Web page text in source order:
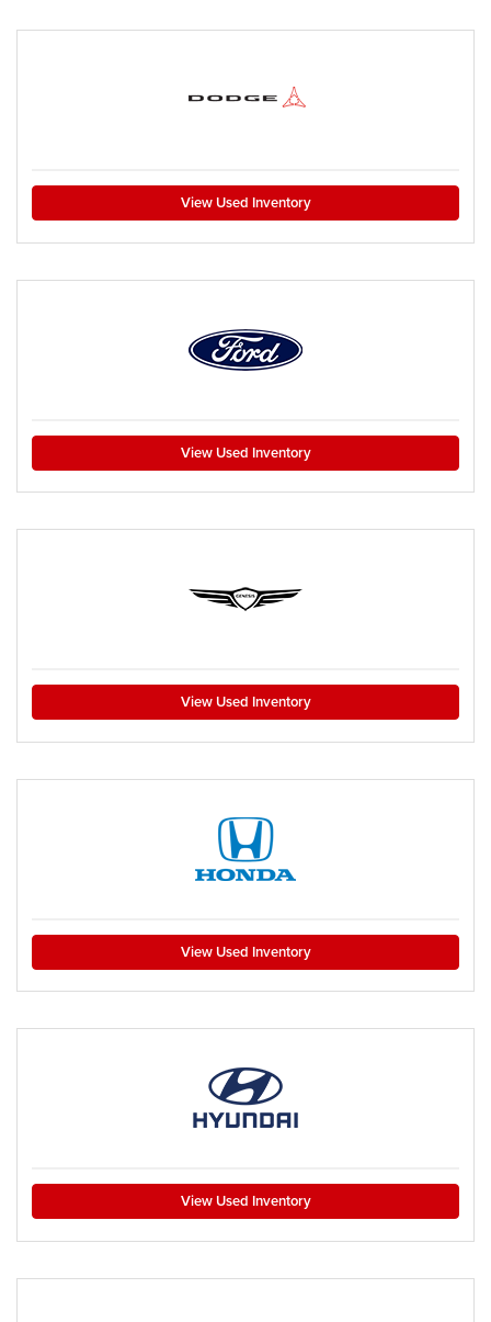
View Used Inventory
View Used Inventory
View Used Inventory
View Used Inventory
View Used Inventory